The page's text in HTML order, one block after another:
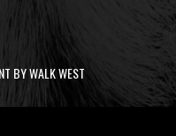
BY WALK WEST